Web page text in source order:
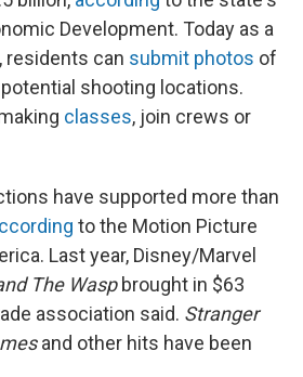
Development. Today as a
residents can submit photos of
shooting locations.
classes, join crews or
have supported more than
to the Motion Picture
Last year, Disney/Marvel
The Waspbrought in $63
association said. Stranger
and other hits have been